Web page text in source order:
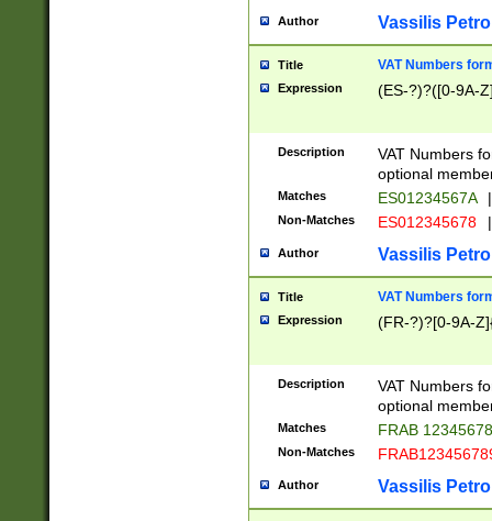
Author Vassilis
Title VAT Numbers
Expression (ES-?)?([0-9A-
Description
VAT Numbers
optional
Matches ES01234567A |
Non-Matches ES012345678 |
Author Vassilis
Title VAT Numbers
Expression (FR-?)?[0-9A-
Description
VAT Numbers
optional
Matches FRAB
Non-Matches
Author Vassilis